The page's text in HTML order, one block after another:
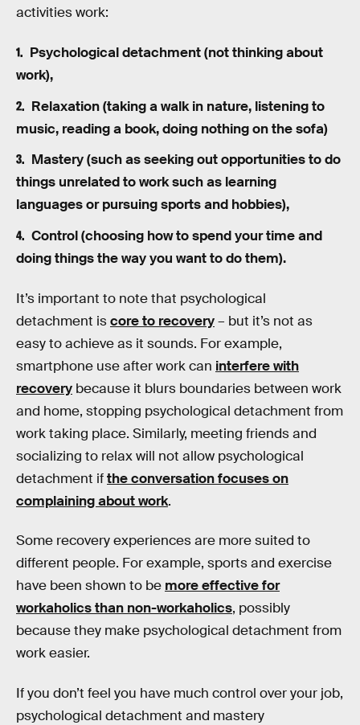
activities work:
Psychological detachment (not thinking about
work),
Relaxation (taking a walk in nature, listening to
music, reading a book, doing nothing on the sofa)
Mastery (such as seeking out opportunities to do
things unrelated to work such as learning
languages or pursuing sports and hobbies),
Control (choosing how to spend your time and
doing things the way you want to do them).
It’s important to note that psychological
detachment iscore to recovery– but it’s not as
easy to achieve as it sounds. For example,
smartphone use after work can interfere with
recovery because it blurs boundaries between work
and home, stopping psychological detachment from
work taking place. Similarly, meeting friends and
socializing to relax will not allow psychological
detachment ifthe conversation focuses on
complaining about work.
Some recovery experiences are more suited to
different people. For example, sports and exercise
have been shown to be more effective for
workaholics than non-workaholics, possibly
because they make psychological detachment from
work easier.
If you don’t feel you have much control over your job,
psychological detachment and mastery